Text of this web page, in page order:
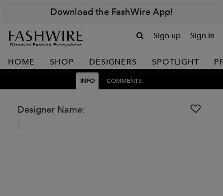
Download the FashWire App!
Discover Fashion Everywhere
Sign up Sign in
HOME SHOP DESIGNERS SPOTLIGHT
INFO COMMENTS
Designer Name: